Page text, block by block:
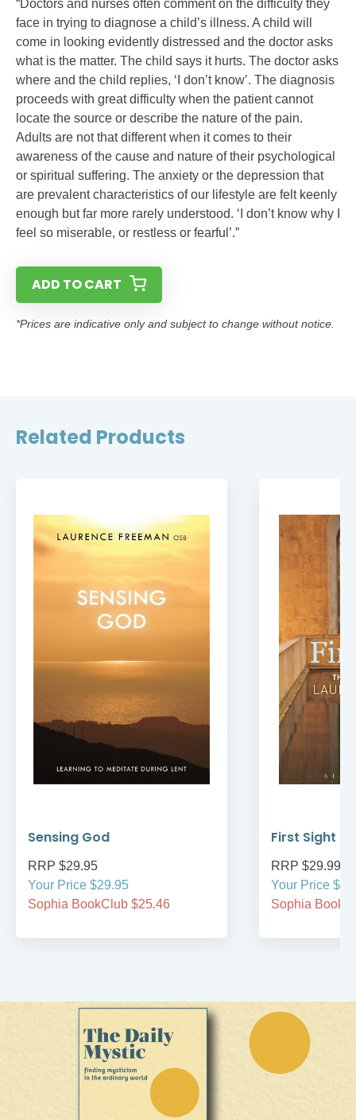
“Doctors and nurses often comment on the difficulty they
face in trying to diagnose a child’s illness. A child will
come in looking evidently distressed and the doctor asks
what is the matter. The child says it hurts. The doctor asks
where and the child replies, ‘I don’t know’. The diagnosis
proceeds with great difficulty when the patient cannot
locate the source or describe the nature of the pain.
Adults are not that different when it comes to their
awareness of the cause and nature of their psychological
or spiritual suffering. The anxiety or the depression that
are prevalent characteristics of our lifestyle are felt keenly
enough but far more rarely understood. ‘I don’t know why I
feel so miserable, or restless or fearful’.”
ADD TO CART
*Prices are indicative only and subject to change without notice.
Related Products
Sensing God
RRP $29.95
Your Price $29.95
Sophia BookClub $25.46
First Sight
RRP $29.99
Your Price
Sophia